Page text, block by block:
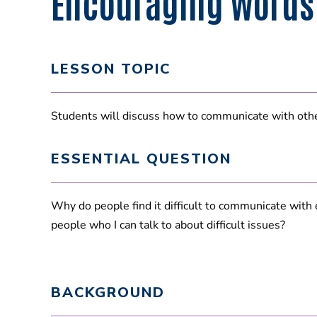
LESSON TOPIC
Students will discuss how to communicate with
ESSENTIAL QUESTION
Why do people find it difficult to communicate with
people who I can talk to about difficult issues?
BACKGROUND